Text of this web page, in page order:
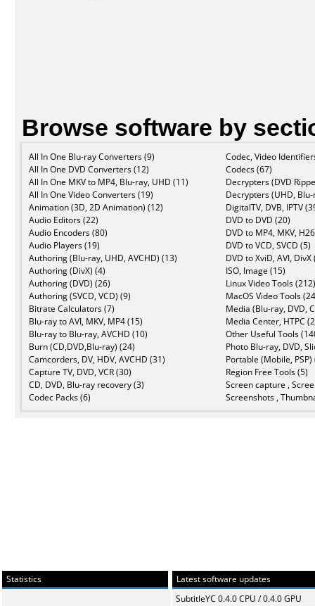
Browse software by
All In One Blu-ray Converters (9)
All In One DVD Converters (12)
All In One MKV to MP4, Blu-ray, UHD (11)
All In One Video Converters (19)
Animation (3D, 2D Animation) (12)
Audio Editors (22)
Audio Encoders (80)
Audio Players (19)
Authoring (Blu-ray, UHD, AVCHD) (13)
Authoring (DivX) (4)
Authoring (DVD) (26)
Authoring (SVCD, VCD) (9)
Bitrate Calculators (7)
Blu-ray to AVI, MKV, MP4 (15)
Blu-ray to Blu-ray, AVCHD (10)
Burn (CD,DVD,Blu-ray) (24)
Camcorders, DV, HDV, AVCHD (31)
Capture TV, DVD, VCR (30)
CD, DVD, Blu-ray recovery (3)
Codec Packs (6)
Codec, Video
Codecs (67)
Decrypters (DVD
Decrypters (UHD,
DigitalTV, DVB, IPTV
DVD to DVD (20)
DVD to MP4, MKV,
DVD to VCD, SVCD (5)
DVD to XviD, AVI, DivX
ISO, Image (15)
Linux Video Tools (212)
MacOS Video Tools
Media (Blu-ray, DVD,
Media Center, HTPC
Other Useful Tools
Photo Blu-ray, DVD,
Portable (Mobile, PSP)
Region Free Tools (5)
Screen capture ,
Screenshots ,
Statistics
Latest software updates
SubtitleYC 0.4.0 CPU / 0.4.0 GPU